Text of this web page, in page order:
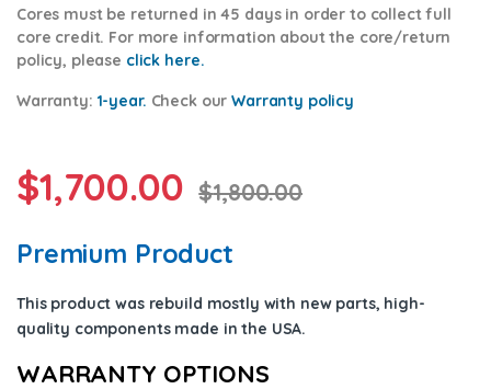
Cores must be returned in 45 days in order to collect full
core credit. For more information about the core/return
policy, please click here.
Warranty: 1-year. Check ourWarranty policy
$1,700.00 $1,800.00
Premium Product
This product was rebuild mostly with new parts, high-
quality components made in the USA.
WARRANTY OPTIONS